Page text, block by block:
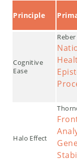
Principle
Cognitive
Ease
Halo Effect